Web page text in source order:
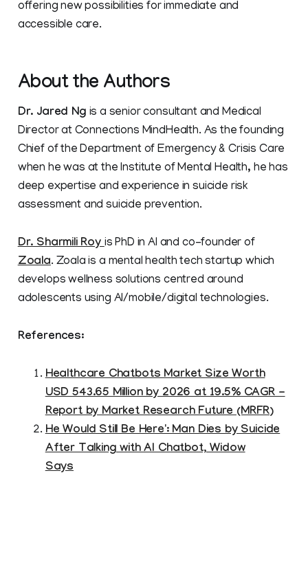
offering new possibilities for immediate and
accessible care.
About the Authors
Dr. Jared Ng is a senior consultant and Medical
Director at Connections MindHealth. As the founding
Chief of the Department of Emergency & Crisis Care
when he was at the Institute of Mental Health, he has
deep expertise and experience in suicide risk
assessment and suicide prevention.
Dr. Sharmili Royis PhD in AI and co-founder of
Zoala. Zoala is a mental health tech startup which
develops wellness solutions centred around
adolescents using AI/mobile/digital technologies.
References:
Healthcare Chatbots Market Size Worth
USD 543.65 Million by 2026 at 19.5% CAGR -
Report by Market Research Future (MRFR)
He Would Still Be Here': Man Dies by Suicide
After Talking with AI Chatbot, Widow
Says